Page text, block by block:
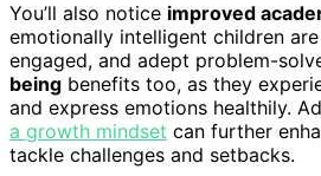
You’ll also notice improved
emotionally intelligent children
engaged, and adept problem-
being benefits too, as they
and express emotions healthily.
a growth mindset can further
tackle challenges and setbacks.